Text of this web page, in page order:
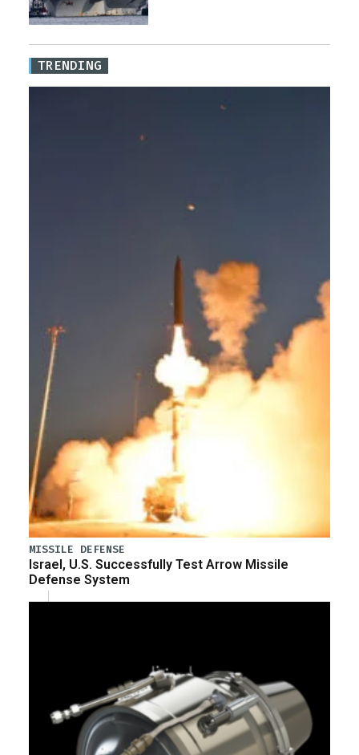
TRENDING
MISSILE DEFENSE
Israel, U.S. Successfully Test Arrow Missile
Defense System